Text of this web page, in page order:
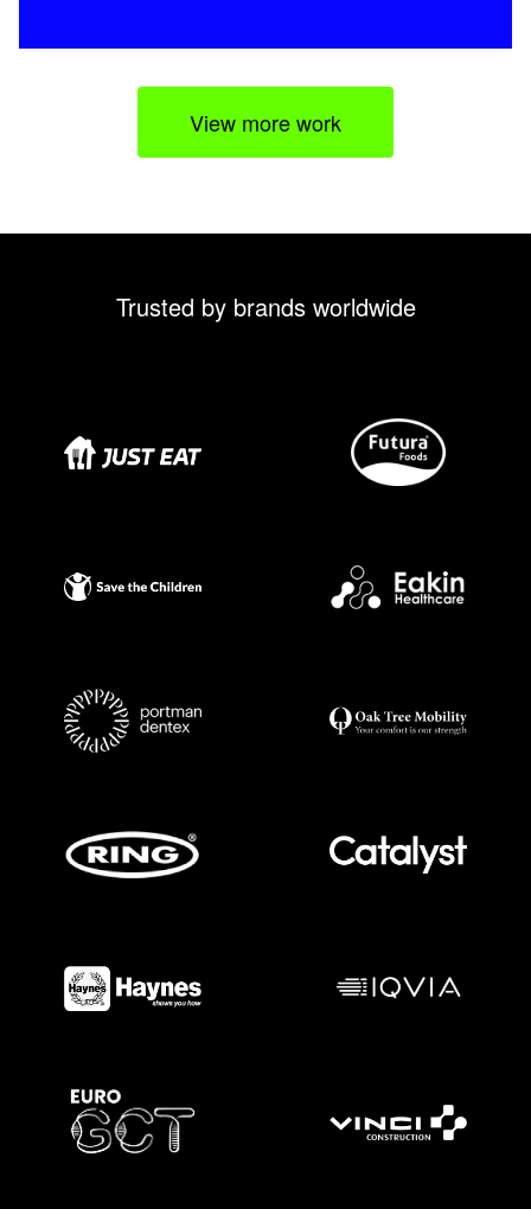
View more work
Trusted by brands worldwide